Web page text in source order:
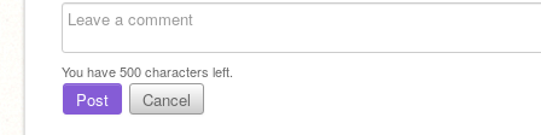
You have500characters left.
Post Cancel